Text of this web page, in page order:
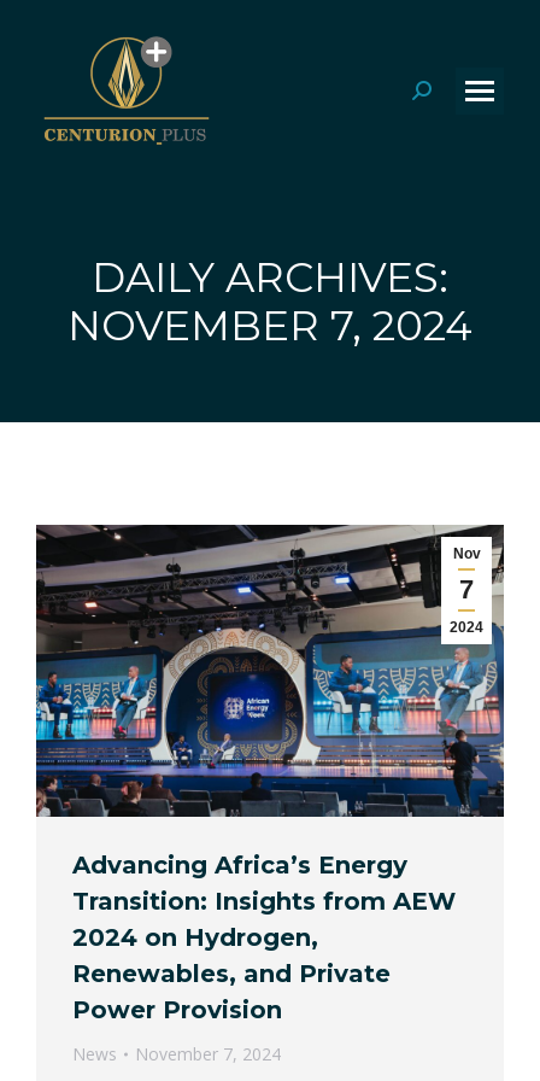
Search:
DAILY ARCHIVES:
NOVEMBER 7, 2024
Nov
7
2024
Advancing Africa’s Energy
Transition: Insights from AEW
2024 on Hydrogen,
Renewables, and Private
Power Provision
News November 7, 2024